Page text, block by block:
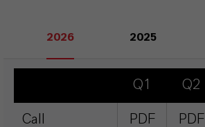
2026 2025
Q1 Q2
Call
PDF PDF